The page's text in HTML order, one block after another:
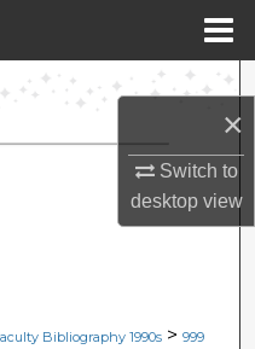
×
Switch to
desktopview
Network™
Bibliography 1990s > 999